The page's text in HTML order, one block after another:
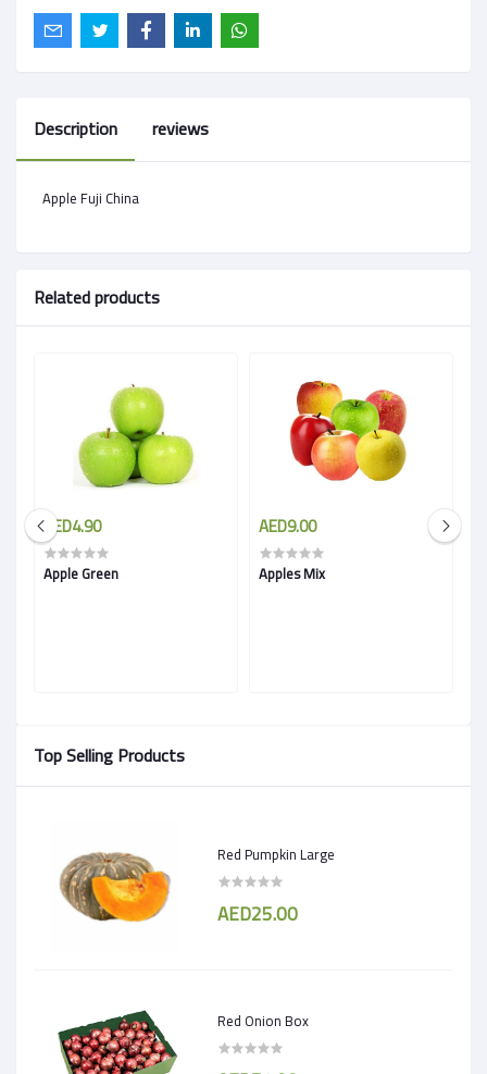
Top Selling Products
Red Pumpkin Large
AED25.00
Red Onion Box
Description reviews
Apple Fuji China
Related products
AED4.90
Apple Green
AED9.00
Apples Mix